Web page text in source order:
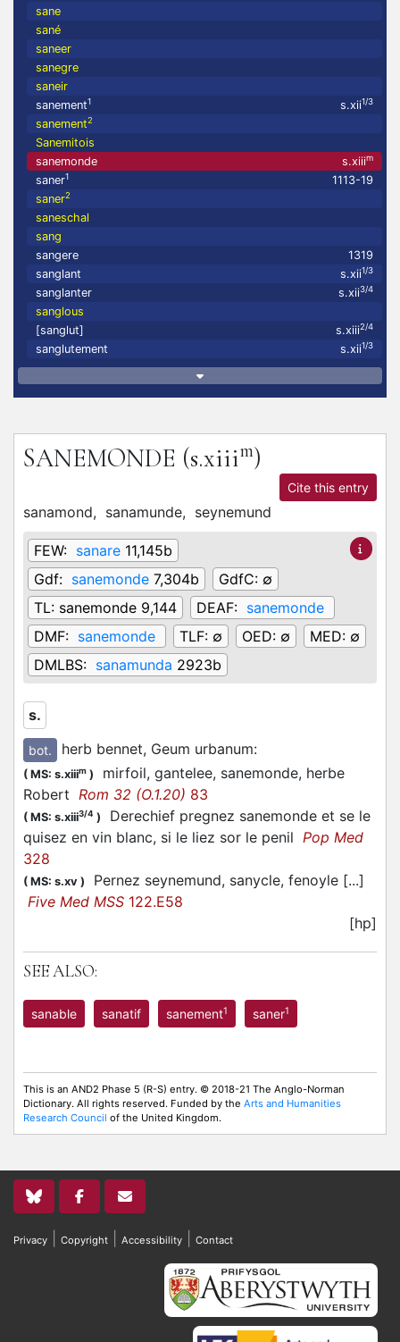
sane
sané
saneer
sanegre
saneir
sanement1 s.xii1/3
sanement2
Sanemitois
sanemonde
s.xiiim
saner1
1113-19
saner2
saneschal
sang
sangere
1319
sanglant
s.xii1/3
sanglanter s.xii3/4
sanglous
[sanglut]
s.xiii2/4
sanglutement s.xii1/3
SANEMONDE (s.xiiim)
Cite this entry
sanamond, sanamunde, seynemund
FEW: sanare 11,145b
Gdf: sanemonde 7,304b GdfC: ∅
TL: sanemonde 9,144 DEAF: sanemonde
DMF: sanemonde TLF: ∅ OED: ∅ MED: ∅
DMLBS: sanamunda 2923b
s.
bot. herb bennet, Geum urbanum:
( MS: s.xiiim )
mirfoil, gantelee, sanemonde, herbe
Robert Rom 32 (O.1.20) 83
( MS: s.xiii3/4 )
Derechief pregnez sanemonde et se le
quisez en vin blanc, si le liez sor le penil Pop Med
328
( MS: s.xv )
Pernez seynemund, sanycle, fenoyle [...]
Five Med MSS 122.E58
[hp]
SEE ALSO:
sanable sanatif sanement1 saner1
This is an AND2 Phase 5 (R-S) entry. © 2018-21 The Anglo-Norman
Dictionary. All rights reserved. Funded by the Arts and Humanities
Research Council of the United Kingdom.
Privacy Copyright Accessibility Contact